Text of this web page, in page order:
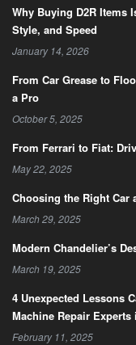
Why Buying D2R Items
Style, and Speed
January 14, 2026
From Car Grease to
a Pro
October 5, 2025
From Ferrari to Fiat:
May 22, 2025
Choosing the Right Car
March 29, 2025
Modern Chandelier’s
March 19, 2025
4 Unexpected Lessons
Machine Repair Experts
February 11, 2025